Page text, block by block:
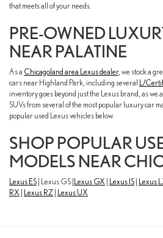
that meets all of your needs.
PRE-OWNED
NEAR PALATINE
As a Chicagoland area Lexus dealer, we stock a
cars near Highland Park, including several L/
inventory goes beyond just the Lexus brand, as we
SUVs from several of the most popular luxury car
popular used Lexus vehicles below.
SHOP POPULAR
MODELS NEAR
Lexus ES | Lexus GS |Lexus GX | Lexus IS | Lexus
RX | Lexus RZ | Lexus UX